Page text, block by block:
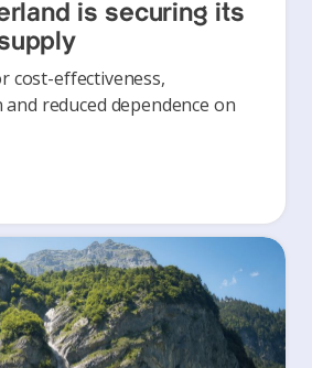
is securing its
cost-effectiveness,
reduced dependence on